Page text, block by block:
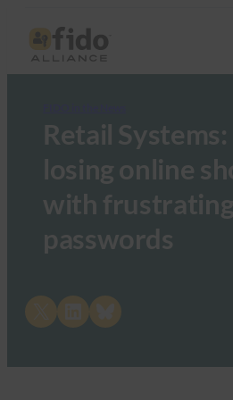
Retail
losing online
with frustrating
passwords
Share on LinkedInShare on Bluesky